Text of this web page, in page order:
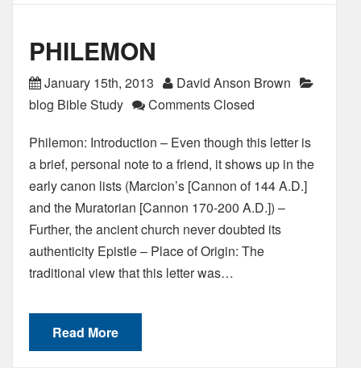
PHILEMON
January 15th, 2013
David Anson Brown
blog Bible Study
Comments Closed
Philemon: Introduction – Even though this letter is
a brief, personal note to a friend, it shows up in the
early canon lists (Marcion’s [Cannon of 144 A.D.]
and the Muratorian [Cannon 170-200 A.D.]) –
Further, the ancient church never doubted its
authenticity Epistle – Place of Origin: The
traditional view that this letter was…
Read More